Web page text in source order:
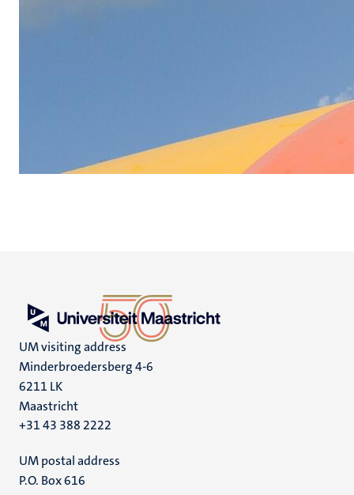
UM visiting address
Minderbroedersberg 4-6
6211 LK
Maastricht
+31 43 388 2222
UM postal address
P.O. Box 616